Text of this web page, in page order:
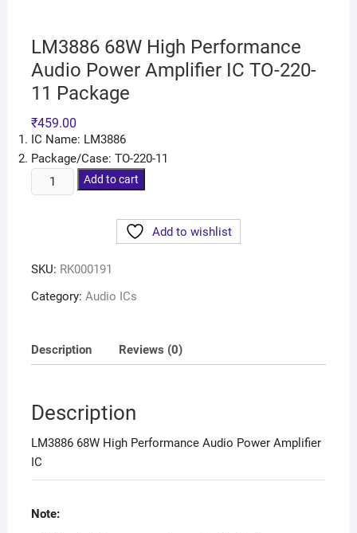
LM3886 68W High Performance
Audio Power Amplifier IC TO-220-
11 Package
₹459.00
IC Name: LM3886
Package/Case: TO-220-11
Add to cart
Add to wishlist
SKU: RK000191
Category: Audio ICs
Description Reviews (0)
Description
LM3886 68W High Performance Audio Power Amplifier
IC
Note: